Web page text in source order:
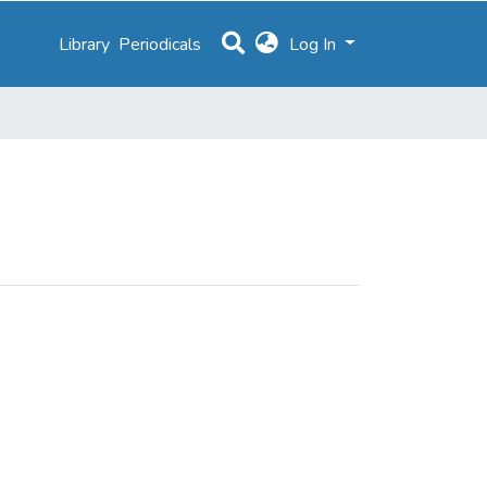
Library Periodicals Log In